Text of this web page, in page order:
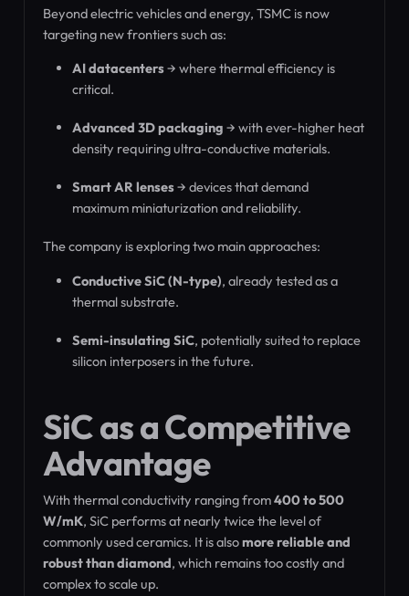
Beyond electric vehicles and energy, TSMC is now
targeting new frontiers such as:
AI datacenters→ where thermal efficiency is
critical.
Advanced 3D packaging → with ever-higher heat
density requiring ultra-conductive materials.
Smart AR lenses→ devices that demand
maximum miniaturization and reliability.
The company is exploring two main approaches:
Conductive SiC (N-type), already tested as a
thermal substrate.
Semi-insulating SiC, potentially suited to replace
silicon interposers in the future.
SiC as a Competitive
Advantage
With thermal conductivity ranging from400 to 500
W/mK, SiC performs at nearly twice the level of
commonly used ceramics. It is alsomore reliable and
robust than diamond, which remains too costly and
complex to scale up.